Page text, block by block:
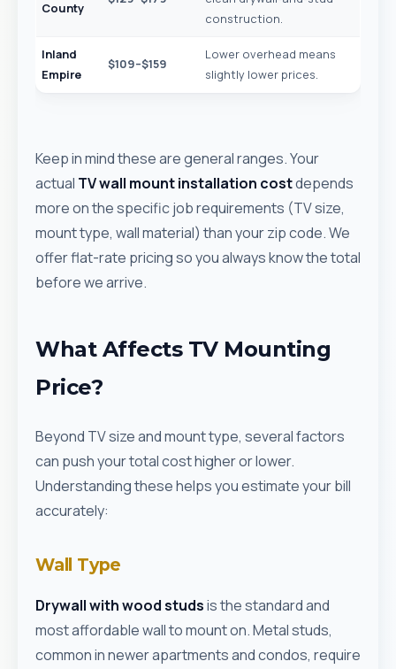
County
construction.
Inland
Empire
$109–$159
Lower overhead means
slightly lower prices.
Keep in mind these are general ranges. Your
actual TV wall mount installation costdepends
more on the specific job requirements (TV size,
mount type, wall material) than your zip code. We
offer flat-rate pricing so you always know the total
before we arrive.
What Affects TV Mounting
Price?
Beyond TV size and mount type, several factors
can push your total cost higher or lower.
Understanding these helps you estimate your bill
accurately:
Wall Type
Drywall with wood studsis the standard and
most affordable wall to mount on. Metal studs,
common in newer apartments and condos, require